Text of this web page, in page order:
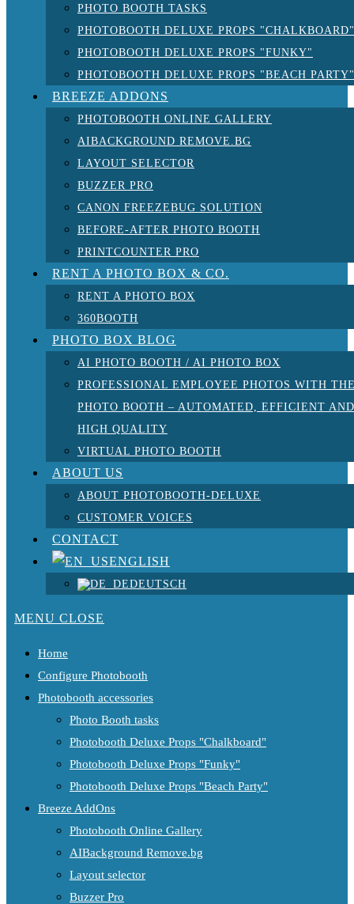
PHOTO BOOTH TASKS
PHOTOBOOTH DELUXE PROPS "CHALKBOARD"
PHOTOBOOTH DELUXE PROPS "FUNKY"
PHOTOBOOTH DELUXE PROPS "BEACH PARTY"
BREEZE ADDONS
PHOTOBOOTH ONLINE GALLERY
AIBACKGROUND REMOVE.BG
LAYOUT SELECTOR
BUZZER PRO
CANON FREEZEBUG SOLUTION
BEFORE-AFTER PHOTO BOOTH
PRINTCOUNTER PRO
RENT A PHOTO BOX & CO.
RENT A PHOTO BOX
360BOOTH
PHOTO BOX BLOG
AI PHOTO BOOTH / AI PHOTO BOX
PROFESSIONAL EMPLOYEE PHOTOS WITH
PHOTO BOOTH – AUTOMATED, EFFICIENT AND
HIGH QUALITY
VIRTUAL PHOTO BOOTH
ABOUT US
ABOUT PHOTOBOOTH-DELUXE
CUSTOMER VOICES
CONTACT
ENGLISH
DEUTSCH
MENU CLOSE
Home
Configure Photobooth
Photobooth accessories
Photo Booth tasks
Photobooth Deluxe Props "Chalkboard"
Photobooth Deluxe Props "Funky"
Photobooth Deluxe Props "Beach Party"
Breeze AddOns
Photobooth Online Gallery
AIBackground Remove.bg
Layout selector
Buzzer Pro